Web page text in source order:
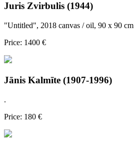
Juris Zvirbulis (1944)
"Untitled", 2018 canvas / oil, 90 x 90 cm
Price: 1400 €
Jānis Kalmīte (1907-1996)
.
Price: 180 €